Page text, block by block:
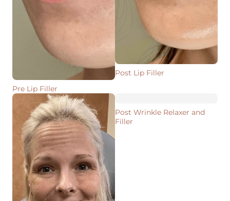
Pre Lip Filler
Post Lip Filler
Post Wrinkle Relaxer and
Filler